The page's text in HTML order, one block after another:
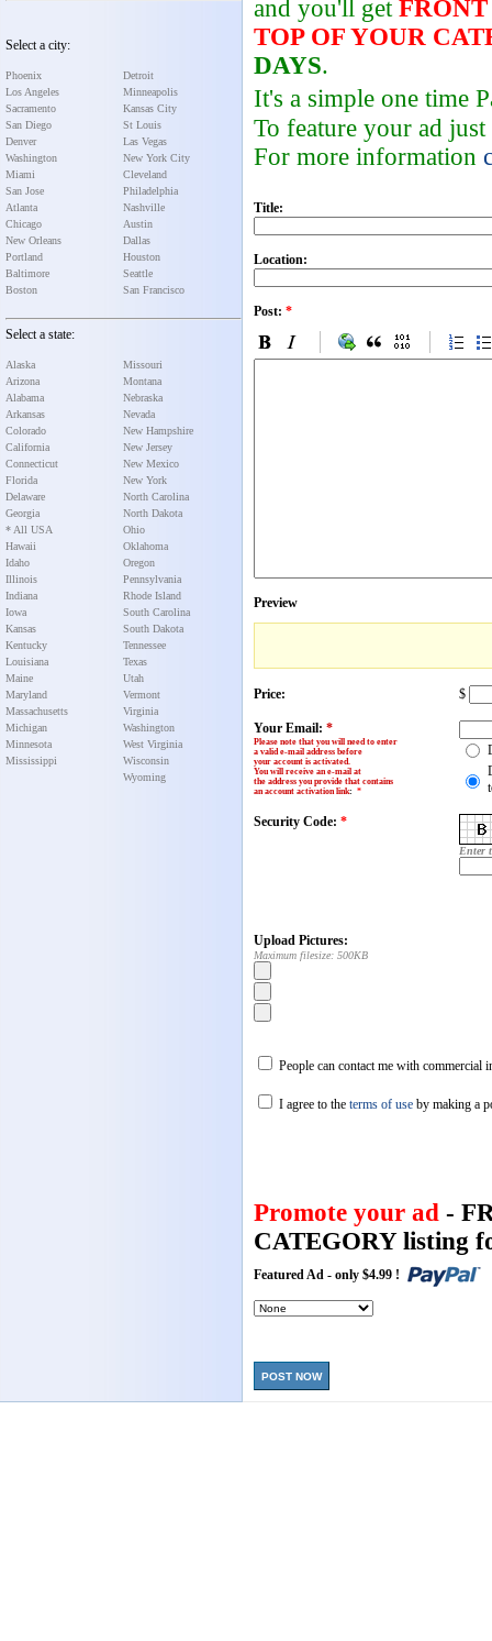
Select a city:
Phoenix
Los Angeles
Sacramento
San Diego
Denver
Washington
Miami
San Jose
Atlanta
Chicago
New Orleans
Portland
Baltimore
Boston
Detroit
Minneapolis
Kansas City
St Louis
Las Vegas
New York City
Cleveland
Philadelphia
Nashville
Austin
Dallas
Houston
Seattle
San Francisco
Select a state:
Alaska
Arizona
Alabama
Arkansas
Colorado
California
Connecticut
Florida
Delaware
Georgia
* All USA
Hawaii
Idaho
Illinois
Indiana
Iowa
Kansas
Kentucky
Louisiana
Maine
Maryland
Massachusetts
Michigan
Minnesota
Mississippi
Missouri
Montana
Nebraska
Nevada
New Hampshire
New Jersey
New Mexico
New York
North Carolina
North Dakota
Ohio
Oklahoma
Oregon
Pennsylvania
Rhode Island
South Carolina
South Dakota
Tennessee
Texas
Utah
Vermont
Virginia
Washington
West Virginia
Wisconsin
Wyoming
and you'll get FRONT
TOP OF YOUR
DAYS.
It's a simple one time
To feature your ad
For more information
Title:
Location:
Post: *
Preview
Price: $
Your Email: *
Please note that you will need to enter
a valid e-mail address before
your account is activated.
You will receive an e-mail at
the address you provide that contains
an account activation link: *
Security Code: *
Enter
Upload Pictures:
Maximum filesize: 500KB
People can contact me with commercial
I agree to the terms of use by making a
Promote your ad -
CATEGORY listing
Featured Ad - only $4.99 !
POST NOW